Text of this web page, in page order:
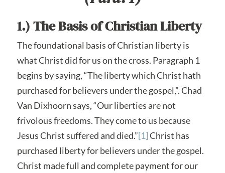
1.) The Basis of Christian Liberty
The foundational basis of Christian liberty is
what Christ did for us on the cross. Paragraph 1
begins by saying, “The liberty which Christ hath
purchased for believers under the gospel,”. Chad
Van Dixhoorn says, “Our liberties are not
frivolous freedoms. They come to us because
Jesus Christ suffered and died.”[1]Christ has
purchased liberty for believers under the gospel.
Christ made full and complete payment for our